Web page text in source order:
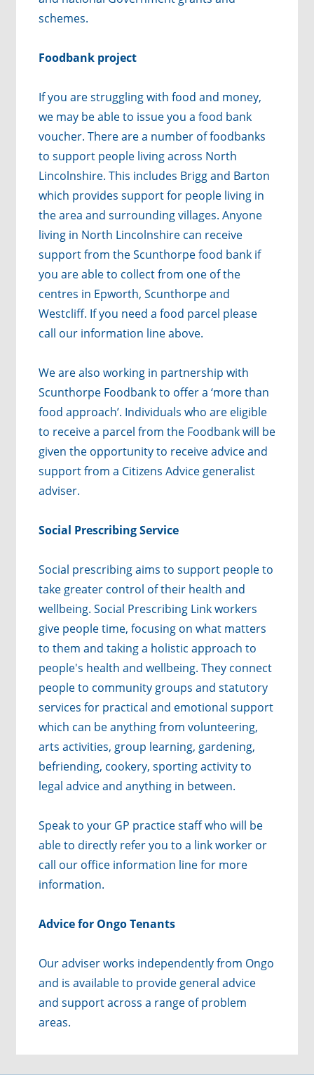
schemes.
Foodbank project
If you are struggling with food and money,
we may be able to issue you a food bank
voucher. There are a number of foodbanks
to support people living across North
Lincolnshire. This includes Brigg and Barton
which provides support for people living in
the area and surrounding villages. Anyone
living in North Lincolnshire can receive
support from the Scunthorpe food bank if
you are able to collect from one of the
centres in Epworth, Scunthorpe and
Westcliff. If you need a food parcel please
call our information line above.
We are also working in partnership with
Scunthorpe Foodbank to offer a ‘more than
food approach’. Individuals who are eligible
to receive a parcel from the Foodbank will be
given the opportunity to receive advice and
support from a Citizens Advice generalist
adviser.
Social Prescribing Service
Social prescribing aims to support people to
take greater control of their health and
wellbeing. Social Prescribing Link workers
give people time, focusing on what matters
to them and taking a holistic approach to
people's health and wellbeing. They connect
people to community groups and statutory
services for practical and emotional support
which can be anything from volunteering,
arts activities, group learning, gardening,
befriending, cookery, sporting activity to
legal advice and anything in between.
Speak to your GP practice staff who will be
able to directly refer you to a link worker or
call our office information line for more
information.
Advice for Ongo Tenants
Our adviser works independently from Ongo
and is available to provide general advice
and support across a range of problem
areas.